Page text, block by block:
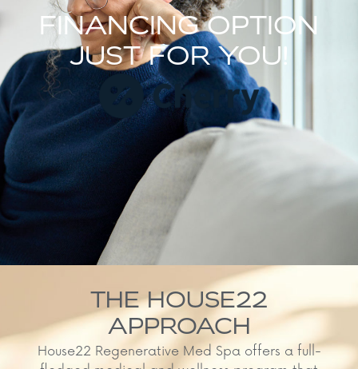
FINANCING OPTION
JUST FOR YOU!
THE HOUSE22
APPROACH
House22 Regenerative Med Spa offers a full-